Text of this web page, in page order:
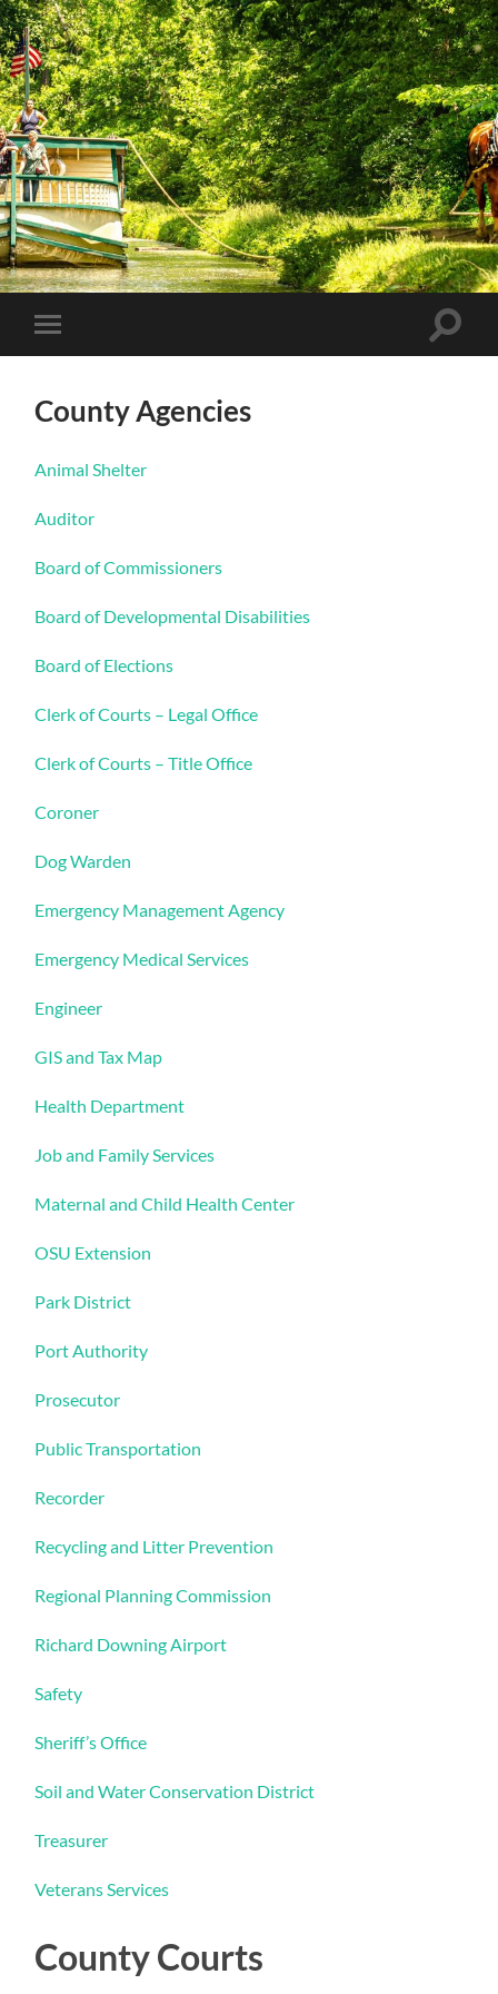
Coshocton
County
Government
Toggle
mobile
Toggle
County Agencies
Animal Shelter
Auditor
Board of Commissioners
Board of Developmental Disabilities
Board of Elections
Clerk of Courts – Legal Office
Clerk of Courts – Title Office
Coroner
Dog Warden
Emergency Management Agency
Emergency Medical Services
Engineer
GIS and Tax Map
Health Department
Job and Family Services
Maternal and Child Health Center
OSU Extension
Park District
Port Authority
Prosecutor
Public Transportation
Recorder
Recycling and Litter Prevention
Regional Planning Commission
Richard Downing Airport
Safety
Sheriff’s Office
Soil and Water Conservation District
Treasurer
Veterans Services
County Courts